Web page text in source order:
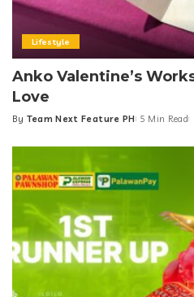
Lifestyle
Anko Valentine’s
Love
Posted
By Team Next Feature PH 5 Min Read